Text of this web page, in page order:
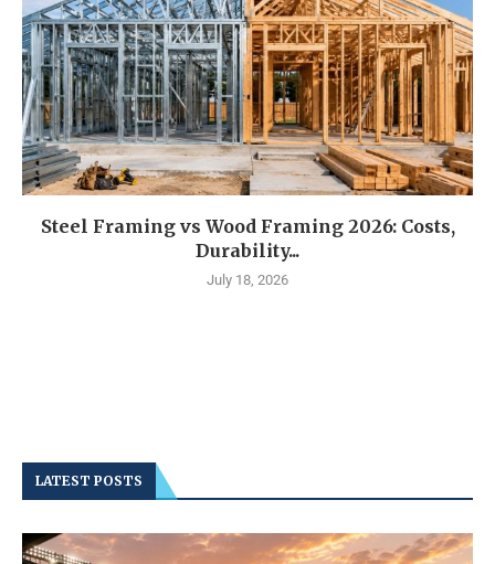
Steel Framing vs Wood Framing 2026: Costs,
Durability...
July 18, 2026
LATEST POSTS